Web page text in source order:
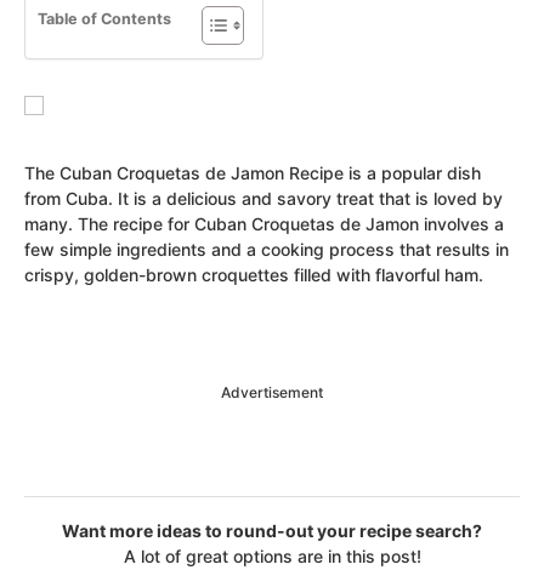
Table of Contents
The Cuban Croquetas de Jamon Recipe is a popular dish
from Cuba. It is a delicious and savory treat that is loved by
many. The recipe for Cuban Croquetas de Jamon involves a
few simple ingredients and a cooking process that results in
crispy, golden-brown croquettes filled with flavorful ham.
Advertisement
Want more ideas to round-out your recipe search?
A lot of great options are in this post!